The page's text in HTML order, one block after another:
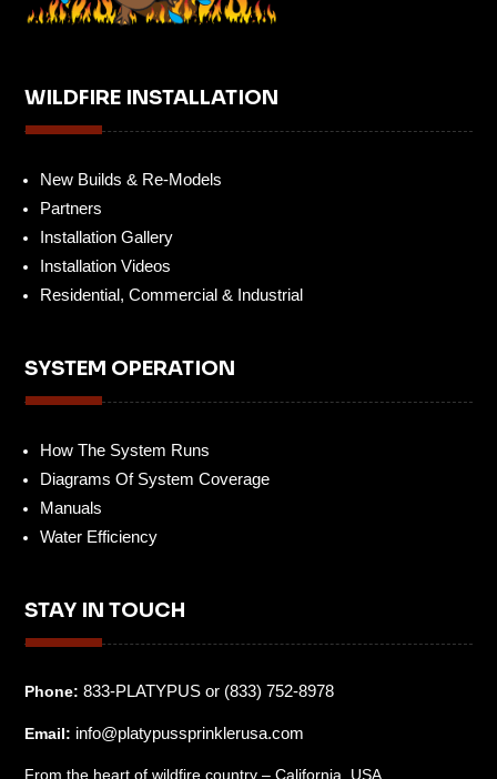
WILDFIRE INSTALLATION
New Builds & Re-Models
Partners
Installation Gallery
Installation Videos
Residential, Commercial & Industrial
SYSTEM OPERATION
How The System Runs
Diagrams Of System Coverage
Manuals
Water Efficiency
STAY IN TOUCH
Phone: 833-PLATYPUS or (833) 752-8978
Email: info@platypussprinklerusa.com
From the heart of wildfire country – California, USA